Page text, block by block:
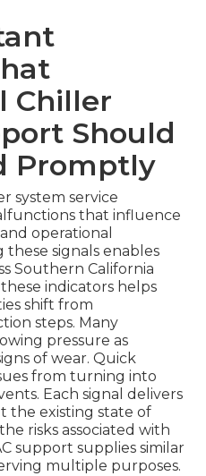
Chiller
Should
Promptly
system service
that influence
operational
signals enables
Southern California
indicators helps
shift from
steps. Many
pressure as
of wear. Quick
from turning into
Each signal delivers
the existing state of
risks associated with
support supplies similar
multiple purposes.